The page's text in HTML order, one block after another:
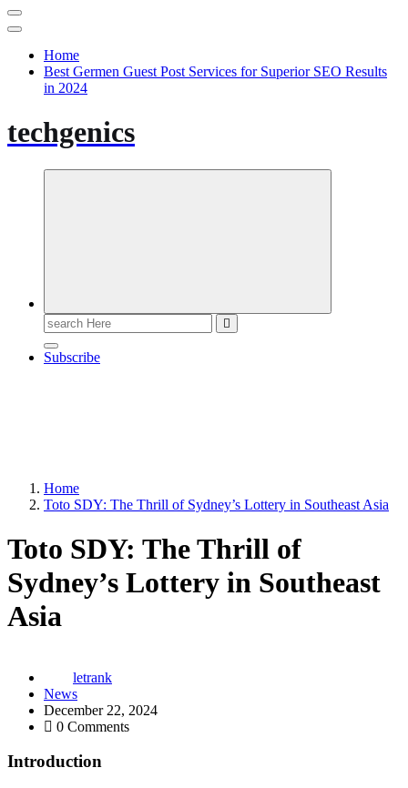
Home
Best Germen Guest Post Services for Superior SEO Results
in 2024
techgenics
Search
for:
Subscribe
Home
Toto SDY: The Thrill of Sydney’s Lottery in Southeast Asia
Toto SDY: The Thrill of
Sydney’s Lottery in Southeast
Asia
letrank
News
December 22, 2024
0 Comments
Introduction